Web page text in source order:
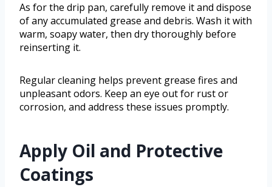
As for the drip pan, carefully remove it and dispose
of any accumulated grease and debris. Wash it with
warm, soapy water, then dry thoroughly before
reinserting it.
Regular cleaning helps prevent grease fires and
unpleasant odors. Keep an eye out for rust or
corrosion, and address these issues promptly.
Apply Oil and Protective
Coatings